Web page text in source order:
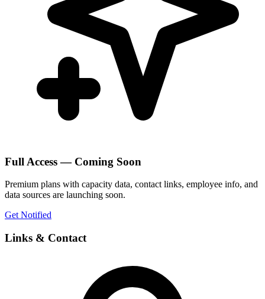
Full Access — Coming Soon
Premium plans with capacity data, contact links, employee info, and
data sources are launching soon.
Get Notified
Links & Contact